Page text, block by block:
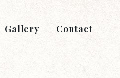
Gallery Contact